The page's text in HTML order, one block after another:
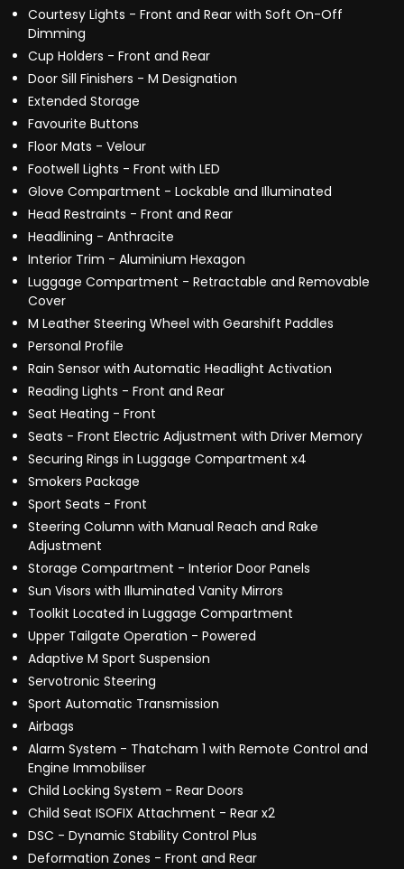
Courtesy Lights - Front and Rear with Soft On-Off
Dimming
Cup Holders - Front and Rear
Door Sill Finishers - M Designation
Extended Storage
Favourite Buttons
Floor Mats - Velour
Footwell Lights - Front with LED
Glove Compartment - Lockable and Illuminated
Head Restraints - Front and Rear
Headlining - Anthracite
Interior Trim - Aluminium Hexagon
Luggage Compartment - Retractable and Removable
Cover
M Leather Steering Wheel with Gearshift Paddles
Personal Profile
Rain Sensor with Automatic Headlight Activation
Reading Lights - Front and Rear
Seat Heating - Front
Seats - Front Electric Adjustment with Driver Memory
Securing Rings in Luggage Compartment x4
Smokers Package
Sport Seats - Front
Steering Column with Manual Reach and Rake
Adjustment
Storage Compartment - Interior Door Panels
Sun Visors with Illuminated Vanity Mirrors
Toolkit Located in Luggage Compartment
Upper Tailgate Operation - Powered
Adaptive M Sport Suspension
Servotronic Steering
Sport Automatic Transmission
Airbags
Alarm System - Thatcham 1 with Remote Control and
Engine Immobiliser
Child Locking System - Rear Doors
Child Seat ISOFIX Attachment - Rear x2
DSC - Dynamic Stability Control Plus
Deformation Zones - Front and Rear